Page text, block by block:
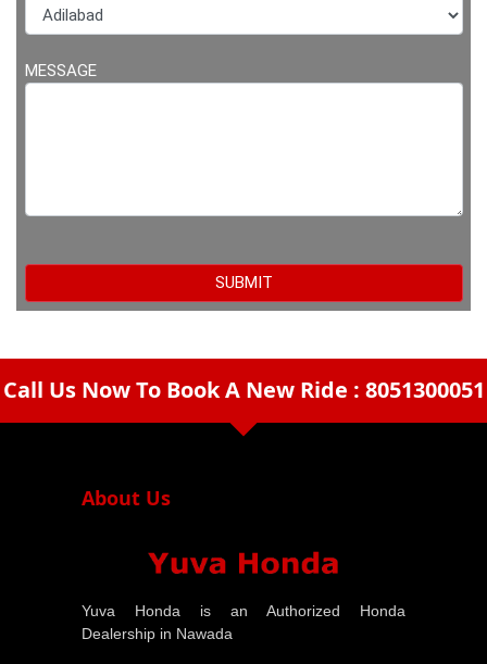
MESSAGE
Call Us Now To Book A New Ride : 8051300051
arrow_drop_down
About Us
Yuva Honda is an Authorized Honda
Dealership in Nawada